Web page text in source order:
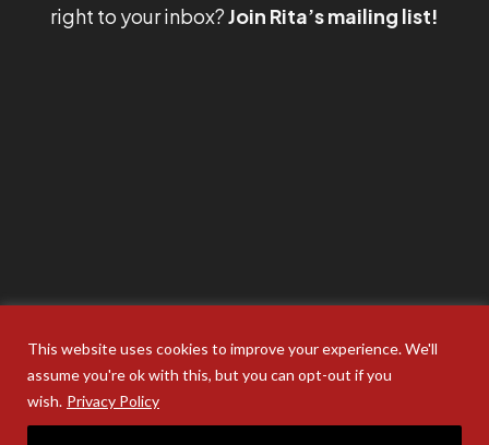
This website uses cookies to improve your experience. We'll
assume you're ok with this, but you can opt-out if you
wish. Privacy Policy
right to your inbox?Join Rita’s mailing list!